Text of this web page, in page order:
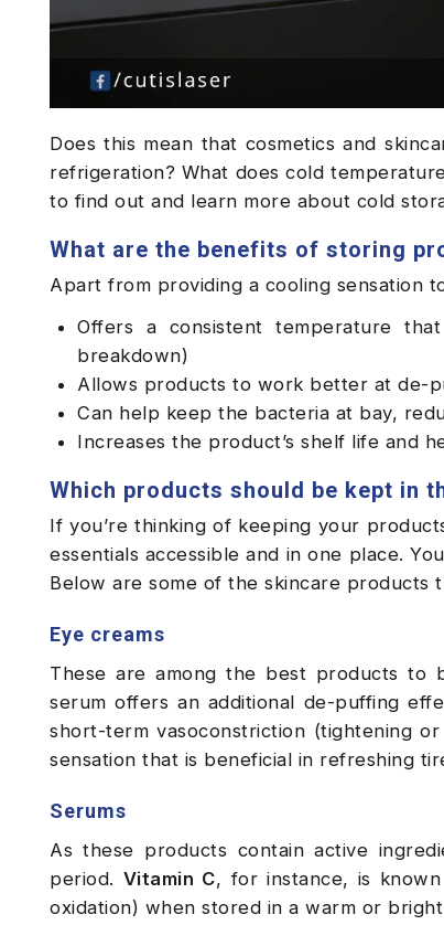
Does this mean that cosmetics and
refrigeration? What does cold
to find out and learn more about cold
What are the benefits of storing
Apart from providing a cooling sensation
Offers a consistent temperature
breakdown)
Allows products to work better at de-
Can help keep the bacteria at bay,
Increases the product’s shelf life and
Which products should be kept in
If you’re thinking of keeping your
essentials accessible and in one place.
Below are some of the skincare products
Eye creams
These are among the best products to
serum offers an additional de-puffing
short-term vasoconstriction (tightening
sensation that is beneficial in refreshing
Serums
As these products contain active
period. Vitamin C, for instance, is
oxidation) when stored in a warm or